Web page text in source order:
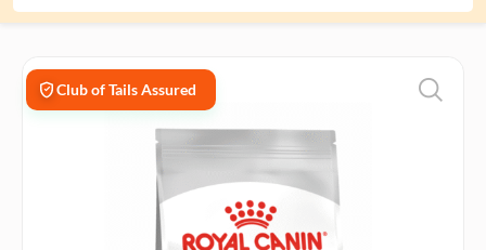
Club of Tails Assured